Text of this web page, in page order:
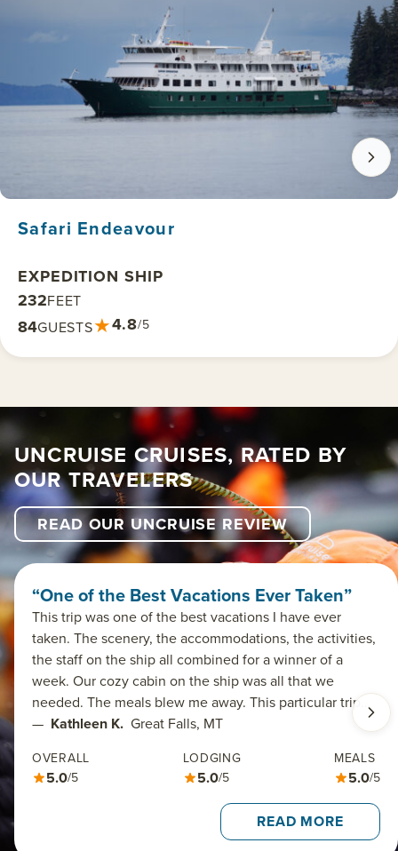
Safari Endeavour
EXPEDITION SHIP
232FEET
84GUESTS★4.8/5
UNCRUISE CRUISES, RATED BY
OUR TRAVELERS
READ OUR UNCRUISE REVIEW
“One of the Best Vacations Ever Taken”
This trip was one of the best vacations I have ever
taken. The scenery, the accommodations, the activities,
the staff on the ship all combined for a winner of a
week. Our cozy cabin on the ship was all that we
needed. The meals blew me away. This particular trip…
— Kathleen K. Great Falls, MT
OVERALL
5.0/5
LODGING
5.0/5
MEALS
5.0/5
READ MORE